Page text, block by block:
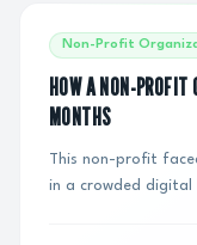
Non-Profit
HOW A NON-
MONTHS
This non-profit
in a crowded digital